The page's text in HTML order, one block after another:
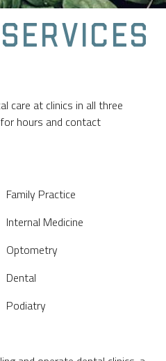
care at clinics in all three
hours and contact
Family Practice
Internal Medicine
Optometry
Dental
Podiatry